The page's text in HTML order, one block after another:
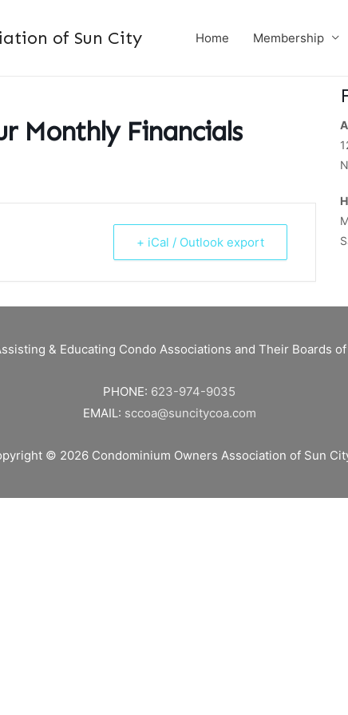
of Sun City Home Membership
Monthly Financials
+ iCal / Outlook export
& Educating Condo Associations and Their Boards
PHONE: 623-974-9035
EMAIL: sccoa@suncitycoa.com
© 2026 Condominium Owners Association of Sun